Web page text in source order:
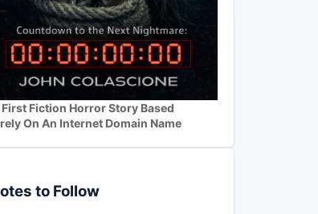
First Fiction Horror Story Based
On An Internet Domain Name
to Follow